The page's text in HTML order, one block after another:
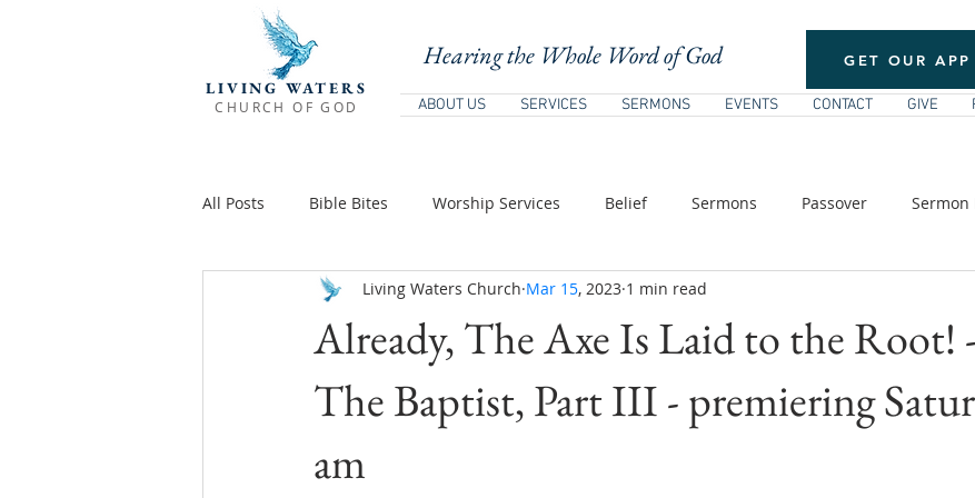
LIVING WATERS
CHURCH OF GOD
GET OUR APP
ABOUT US SERVICES SERMONS EVENTS CONTACT GIVE
Hearing the Whole Word of God
All Posts Bible Bites Worship Services Belief Sermons Passover Sermon
Biblical Teaching Holy Days / Pentecost New Testament Theology
Teachings Of Jesus Teachings of Jesus
Already, The Axe Is Laid to the Root!
The Baptist, Part III - premiering
am
Living Waters Church Mar 15, 2023 1 min read